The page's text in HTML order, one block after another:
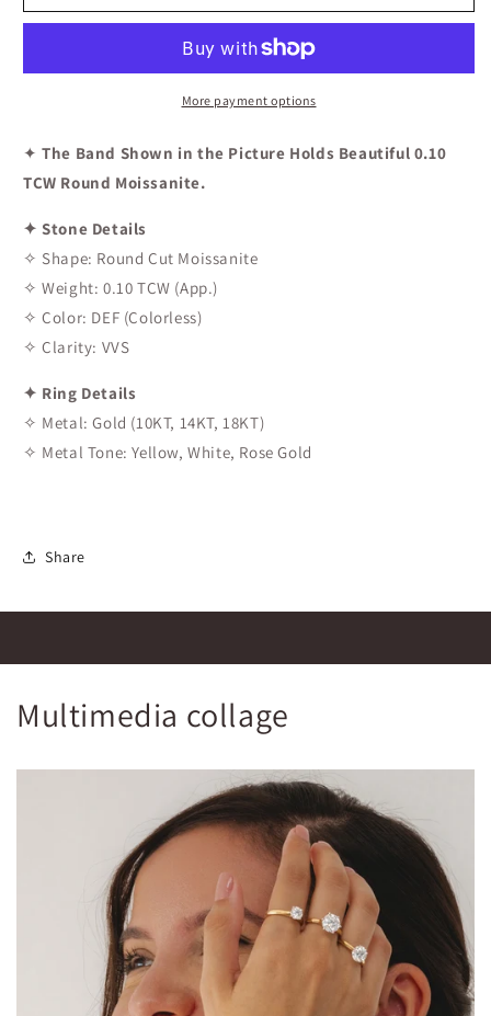
Wedding
Wedding
Band
More payment options
✦The Band Shown in the Picture Holds Beautiful 0.10
TCW Round Moissanite.
✦ Stone Details
✧ Shape: Round Cut Moissanite
✧ Weight: 0.10 TCW (App.)
✧ Color: DEF (Colorless)
✧ Clarity: VVS
✦ Ring Details
✧ Metal: Gold (10KT, 14KT, 18KT)
✧ Metal Tone: Yellow, White, Rose Gold
Share
Multimedia collage